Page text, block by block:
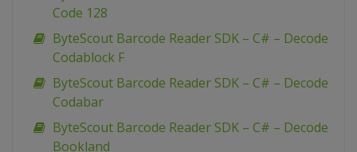
Code 128
ByteScout Barcode Reader SDK – C# – Decode
Codablock F
ByteScout Barcode Reader SDK – C# – Decode
Codabar
ByteScout Barcode Reader SDK – C# – Decode
Bookland